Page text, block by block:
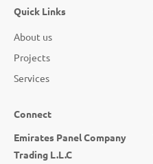
Quick Links
About us
Projects
Services
Connect
Emirates Panel Company
Trading L.L.C